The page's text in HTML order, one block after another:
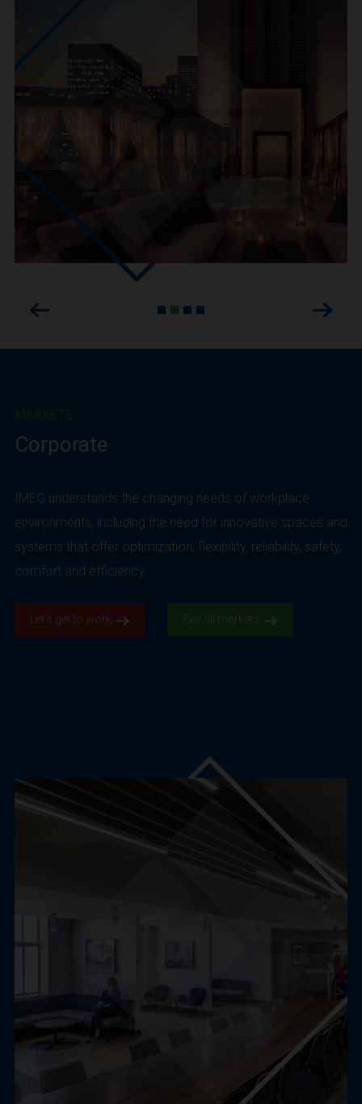
Next
Previous
Corporate
IMEG understands the changing needs of workplace
environments, including the need for innovative spaces and
systems that offer optimization, flexibility, reliability, safety,
comfort and efficiency.
Let’s get to work. See all markets.